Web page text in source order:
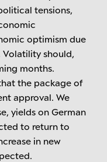
tensions,
optimism due
Volatility should,
months.
the package of
approval. We
yields on German
to return to
in new